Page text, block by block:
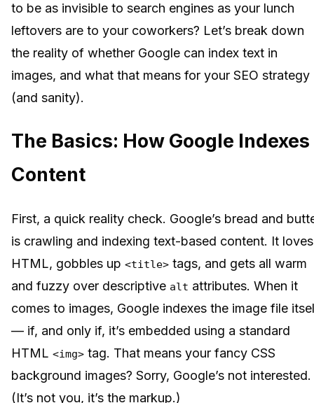
to be as invisible to search engines as your lunch
leftovers are to your coworkers? Let’s break down
the reality of whether Google can index text in
images, and what that means for your SEO strategy
(and sanity).
The Basics: How Google Indexes
Content
First, a quick reality check. Google’s bread and
is crawling and indexing text-based content. It loves
HTML, gobbles up <title> tags, and gets all warm
and fuzzy over descriptive alt attributes. When it
comes to images, Google indexes the image file
— if, and only if, it’s embedded using a standard
HTML <img> tag. That means your fancy CSS
background images? Sorry, Google’s not interested.
(It’s not you, it’s the markup.)